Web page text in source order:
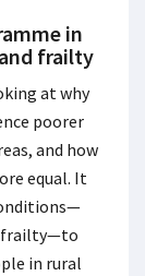
in
frailty
at why
poorer
and how
equal. It
frailty—to
in rural